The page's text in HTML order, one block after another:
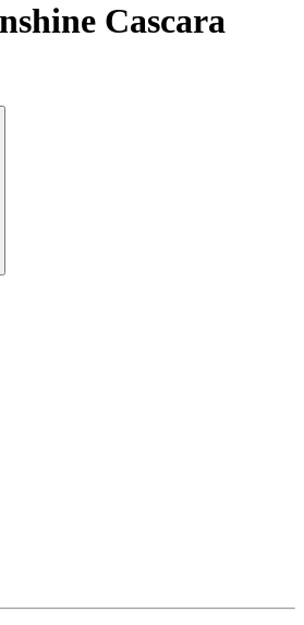
Cascara